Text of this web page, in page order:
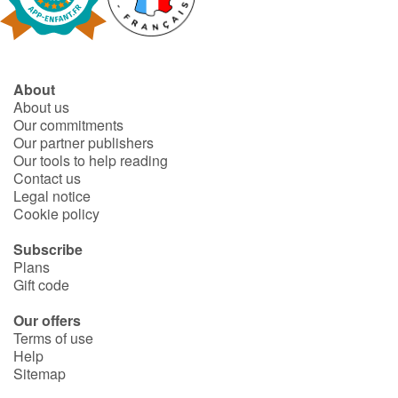
Fable, myth, literature and poetry
Ogres, monsters and witches
Heroines and Heroes
Ecology, nature, seasons
The animals
Travel, epic, investigation, adventure
Around the world
Learning
About
About us
Our commitments
Our partner publishers
Our tools to help reading
Contact us
Legal notice
Cookie policy
Subscribe
Plans
Gift code
Our offers
Terms of use
Help
Sitemap